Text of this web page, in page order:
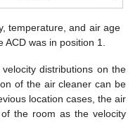
temperature, and air age
was in position 1.
distributions on the
of the air cleaner can be
location cases, the air
the room as the velocity